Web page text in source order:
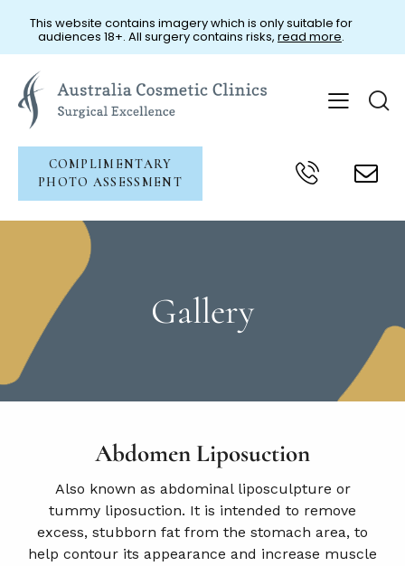
COMPLIMENTARY
PHOTO ASSESSMENT
Gallery
Abdomen Liposuction
Also known as abdominal liposculpture or
tummy liposuction. It is intended to remove
excess, stubborn fat from the stomach area, to
help contour its appearance and increase muscle
This website contains imagery which is only suitable for
audiences 18+. All surgery contains risks, read more.